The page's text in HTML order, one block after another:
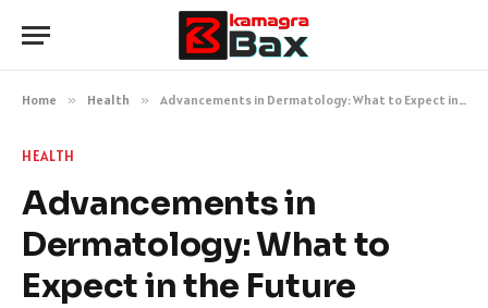
Home » Health » Advancements in Dermatology: What to Expect in the Future
HEALTH
Advancements in
Dermatology: What to
Expect in the Future